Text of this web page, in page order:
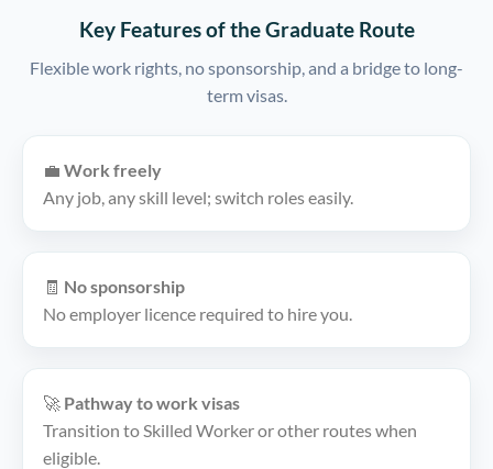
Key Features of the Graduate Route
Flexible work rights, no sponsorship, and a bridge to long-
term visas.
💼 Work freely
Any job, any skill level; switch roles easily.
🧾 No sponsorship
No employer licence required to hire you.
🚀 Pathway to work visas
Transition to Skilled Worker or other routes when
eligible.